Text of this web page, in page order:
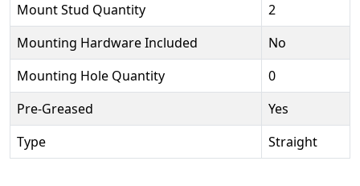
Mount Stud Quantity
2
Mounting Hardware Included
No
Mounting Hole Quantity
0
Pre-Greased
Yes
Type
Straight